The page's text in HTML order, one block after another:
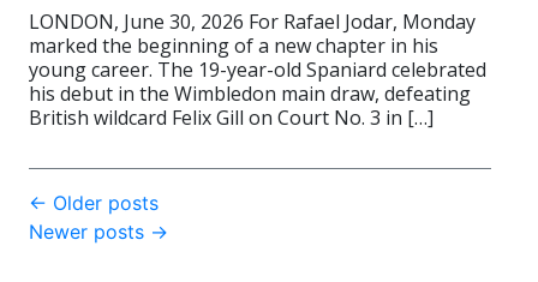
LONDON, June 30, 2026 For Rafael Jodar, Monday
marked the beginning of a new chapter in his
young career. The 19-year-old Spaniard celebrated
his debut in the Wimbledon main draw, defeating
British wildcard Felix Gill on Court No. 3 in […]
Post
navigation
← Older posts
Newer posts →